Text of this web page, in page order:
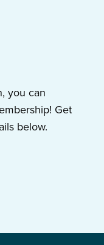
you can
Get
below.